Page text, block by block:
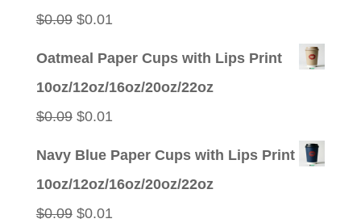
$0.09 Original
$0.01Current
Oatmeal Paper Cups with Lips Print
10oz/12oz/16oz/20oz/22oz
$0.09 Original
$0.01Current
Navy Blue Paper Cups with Lips Print
10oz/12oz/16oz/20oz/22oz
$0.09 Original
$0.01Current